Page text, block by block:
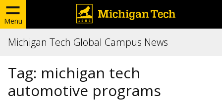
Menu
Michigan Tech Global Campus News
Tag: michigan tech
automotive programs